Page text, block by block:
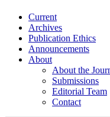
Current
Archives
Publication Ethics
Announcements
About
About the
Submissions
Editorial Team
Contact